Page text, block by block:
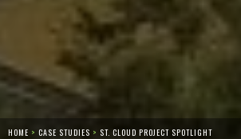
HOME > CASE STUDIES > ST. CLOUD PROJECT SPOTLIGHT